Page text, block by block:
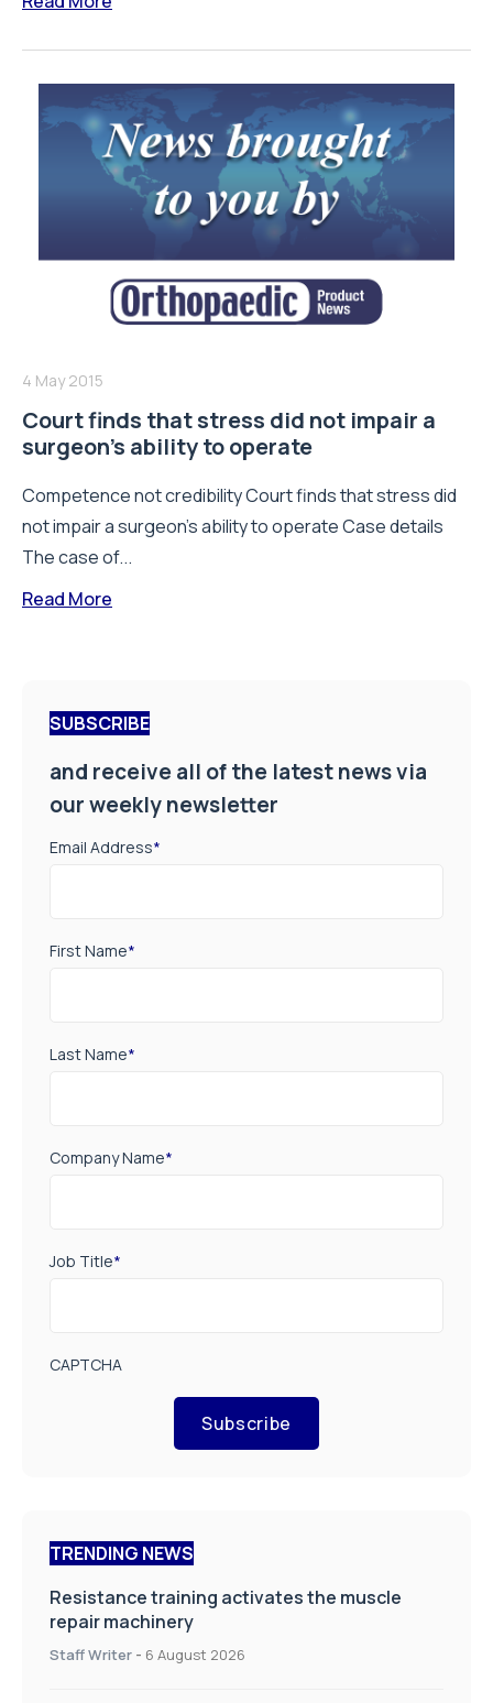
4 May 2015
Court finds that stress did not impair a
surgeon’s ability to operate
Competence not credibility Court finds that stress did
not impair a surgeon’s ability to operate Case details
The case of...
Read More
SUBSCRIBE
and receive all of the latest news via
our weekly newsletter
Email Address*
First Name*
Last Name*
Company Name*
Job Title*
CAPTCHA
Subscribe
TRENDING NEWS
Resistance training activates the muscle
repair machinery
Staff Writer - 6 August 2026